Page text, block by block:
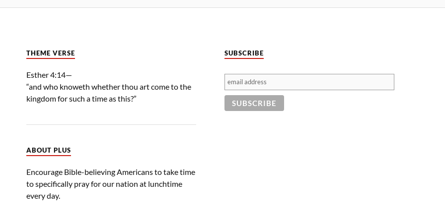
THEME VERSE
Esther 4:14—
“and who knoweth whether thou art come to the
kingdom for such a time as this?”
ABOUT PLUS
Encourage Bible-believing Americans to take time
to specifically pray for our nation at lunchtime
every day.
SUBSCRIBE